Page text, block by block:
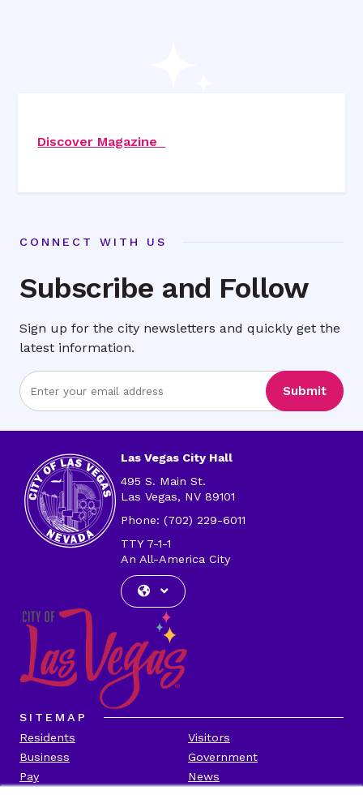
Discover Magazine
CONNECT WITH US
Subscribe and Follow
Sign up for the city newsletters and quickly get the
latest information.
Enter
Email
Submit
Las Vegas City Hall
495 S. Main St.
Las Vegas, NV 89101
Phone: (702) 229-6011
TTY 7-1-1
An All-America City
SITEMAP
Residents
Visitors
Business
Government
Pay
News